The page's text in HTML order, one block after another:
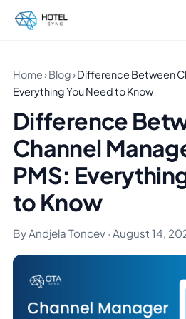
Home›Blog›Difference Between
Everything You Need to Know
Difference
Channel
PMS:
to Know
By Andjela Toncev · August 14,